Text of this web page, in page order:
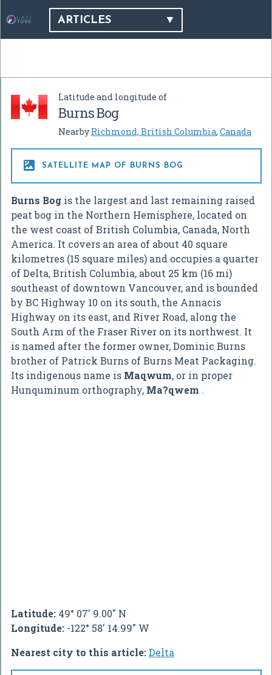
ARTICLES
Latitude and longitude of
Burns Bog
Nearby Richmond, British Columbia, Canada
 SATELLITE MAP OF BURNS BOG
Burns Bog is the largest and last remaining raised
peat bog in the Northern Hemisphere, located on
the west coast of British Columbia, Canada, North
America. It covers an area of about 40 square
kilometres (15 square miles) and occupies a quarter
of Delta, British Columbia, about 25 km (16 mi)
southeast of downtown Vancouver, and is bounded
by BC Highway 10 on its south, the Annacis
Highway on its east, and River Road, along the
South Arm of the Fraser River on its northwest. It
is named after the former owner, Dominic Burns
brother of Patrick Burns of Burns Meat Packaging.
Its indigenous name is Maqwum, or in proper
Hunquminum orthography, Ma?qwem .
Latitude: 49° 07' 9.00" N
Longitude: -122° 58' 14.99" W
Nearest city to this article:Delta